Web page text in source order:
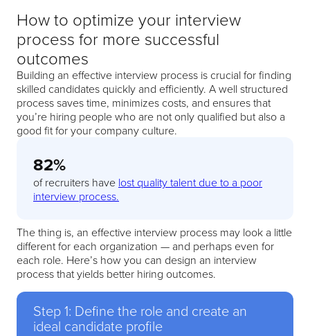
How to optimize your interview
process for more successful
outcomes
Building an effective interview process is crucial for finding
skilled candidates quickly and efficiently. A well structured
process saves time, minimizes costs, and ensures that
you’re hiring people who are not only qualified but also a
good fit for your company culture.
82%
of recruiters have lost quality talent due to a poor
interview process.
The thing is, an effective interview process may look a little
different for each organization — and perhaps even for
each role. Here’s how you can design an interview
process that yields better hiring outcomes.
Step 1: Define the role and create an
ideal candidate profile